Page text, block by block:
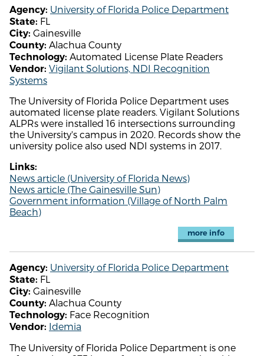
Agency: University of Florida Police Department
State: FL
City: Gainesville
County: Alachua County
Technology: Automated License Plate Readers
Vendor: Vigilant Solutions, NDI Recognition
Systems
The University of Florida Police Department uses
automated license plate readers. Vigilant Solutions
ALPRs were installed 16 intersections surrounding
the University's campus in 2020. Records show the
university police also used NDI systems in 2017.
Links:
News article (University of Florida News)
News article (The Gainesville Sun)
Government information (Village of North Palm
Beach)
more info
Agency: University of Florida Police Department
State: FL
City: Gainesville
County: Alachua County
Technology: Face Recognition
Vendor: Idemia
The University of Florida Police Department is one